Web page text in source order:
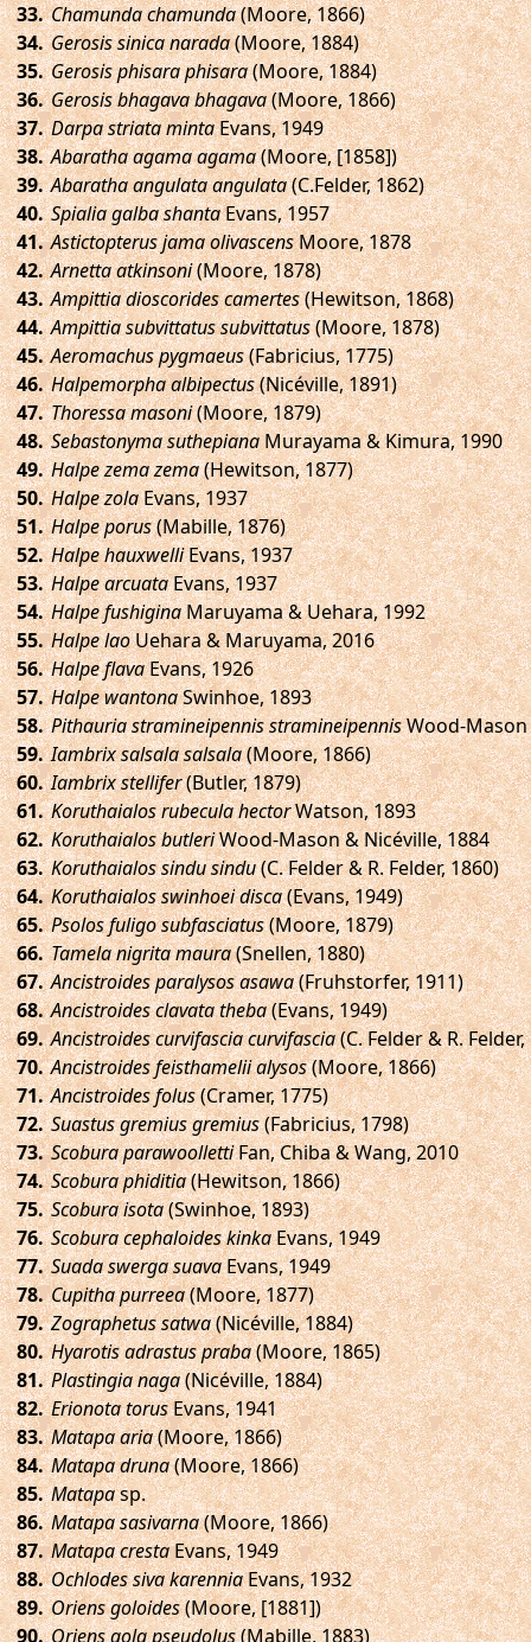
. Chamunda chamunda(Moore, 1866)
. Gerosis sinica narada(Moore, 1884)
. Gerosis phisara phisara(Moore, 1884)
. Gerosis bhagava bhagava(Moore, 1866)
. Darpa striata mintaEvans, 1949
. Abaratha agama agama(Moore, [1858])
. Abaratha angulata angulata(C.Felder, 1862)
. Spialia galba shantaEvans, 1957
. Astictopterus jama olivascensMoore, 1878
. Arnetta atkinsoni(Moore, 1878)
. Ampittia dioscorides camertes(Hewitson, 1868)
. Ampittia subvittatus subvittatus(Moore, 1878)
. Aeromachus pygmaeus(Fabricius, 1775)
. Halpemorpha albipectus(Nicéville, 1891)
. Thoressa masoni(Moore, 1879)
. Sebastonyma suthepianaMurayama & Kimura, 1990
. Halpe zema zema(Hewitson, 1877)
. Halpe zolaEvans, 1937
. Halpe porus(Mabille, 1876)
. Halpe hauxwelliEvans, 1937
. Halpe arcuataEvans, 1937
. Halpe fushiginaMaruyama & Uehara, 1992
. Halpe laoUehara & Maruyama, 2016
. Halpe flavaEvans, 1926
. Halpe wantonaSwinhoe, 1893
. Pithauria stramineipennis stramineipennisWood-Mason
. Iambrix salsala salsala(Moore, 1866)
. Iambrix stellifer(Butler, 1879)
. Koruthaialos rubecula hectorWatson, 1893
. Koruthaialos butleriWood-Mason & Nicéville, 1884
. Koruthaialos sindu sindu(C. Felder & R. Felder, 1860)
. Koruthaialos swinhoei disca(Evans, 1949)
. Psolos fuligo subfasciatus(Moore, 1879)
. Tamela nigrita maura(Snellen, 1880)
. Ancistroides paralysos asawa(Fruhstorfer, 1911)
. Ancistroides clavata theba(Evans, 1949)
. Ancistroides curvifascia curvifascia(C. Felder & R. Felder,
. Ancistroides feisthamelii alysos(Moore, 1866)
. Ancistroides folus(Cramer, 1775)
. Suastus gremius gremius(Fabricius, 1798)
. Scobura parawoollettiFan, Chiba & Wang, 2010
. Scobura phiditia(Hewitson, 1866)
. Scobura isota(Swinhoe, 1893)
. Scobura cephaloides kinkaEvans, 1949
. Suada swerga suavaEvans, 1949
. Cupitha purreea(Moore, 1877)
. Zographetus satwa(Nicéville, 1884)
. Hyarotis adrastus praba(Moore, 1865)
. Plastingia naga(Nicéville, 1884)
. Erionota torusEvans, 1941
. Matapa aria(Moore, 1866)
. Matapa druna(Moore, 1866)
. Matapasp.
. Matapa sasivarna(Moore, 1866)
. Matapa crestaEvans, 1949
. Ochlodes siva karenniaEvans, 1932
. Oriens goloides(Moore, [1881])
. Oriens gola pseudolus(Mabille, 1883)